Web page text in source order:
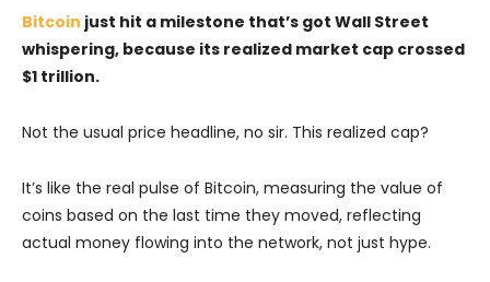
Bitcoin just hit a milestone that’s got Wall Street
whispering, because its realized market cap crossed
$1 trillion.
Not the usual price headline, no sir. This realized cap?
It’s like the real pulse of Bitcoin, measuring the value of
coins based on the last time they moved, reflecting
actual money flowing into the network, not just hype.